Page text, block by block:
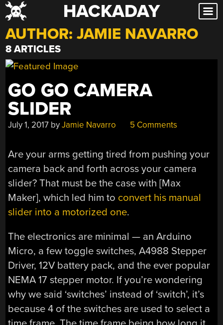
Skip
to
content
HACKADAY
AUTHOR:JAMIE NAVARRO
8 ARTICLES
GO GO CAMERA
SLIDER
July 1, 2017 byJamie Navarro 5 Comments
Are your arms getting tired from pushing your
camera back and forth across your camera
slider? That must be the case with [Max
Maker], which led him to convert his manual
slider into a motorized one.
The electronics are minimal — an Arduino
Micro, a few toggle switches, A4988 Stepper
Driver, 12V battery pack, and the ever popular
NEMA 17 stepper motor. If you’re wondering
why we said ‘switches’ instead of ‘switch’, it’s
because 4 of the switches are used to select a